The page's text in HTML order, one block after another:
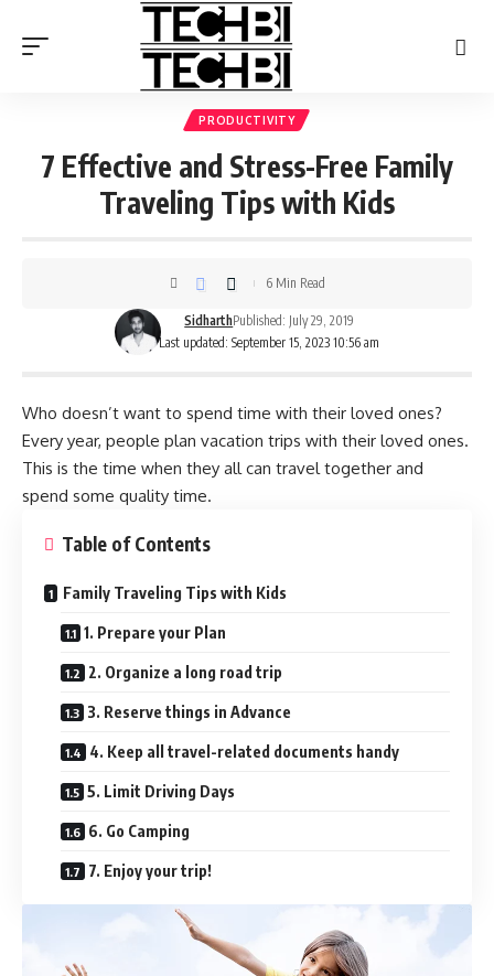
PRODUCTIVITY
7 Effective and Stress-Free Family
Traveling Tips with Kids
Last updated: September 15, 2023 10:56 am
SidharthPublished: July 29, 2019
6 Min Read
Who doesn’t want to spend time with their loved ones?
Every year, people plan vacation trips with their loved ones.
This is the time when they all can travel together and
spend some quality time.
Table of Contents
Family Traveling Tips with Kids
1. Prepare your Plan
2. Organize a long road trip
3. Reserve things in Advance
4. Keep all travel-related documents handy
5. Limit Driving Days
6. Go Camping
7. Enjoy your trip!